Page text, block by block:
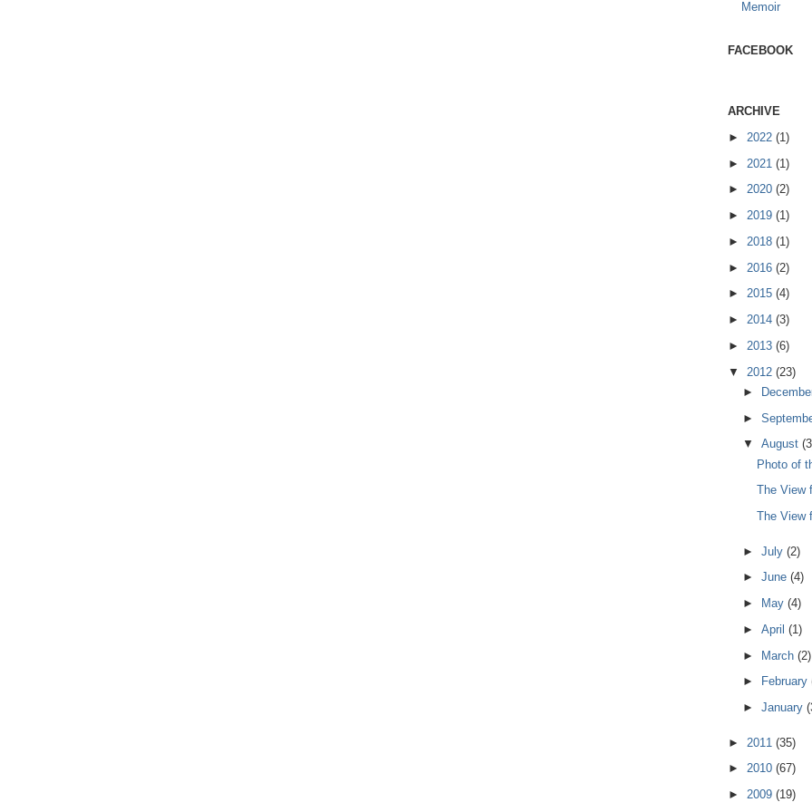
Memoir
FACEBOOK
ARCHIVE
► 2022 (1)
► 2021 (1)
► 2020 (2)
► 2019 (1)
► 2018 (1)
► 2016 (2)
► 2015 (4)
► 2014 (3)
► 2013 (6)
▼ 2012 (23)
►
►
▼ August
Photo of
The View
The View
► July (2)
► June (4)
►
May (4)
► April (1)
► March (2)
►
February
► January
► 2011 (35)
► 2010 (67)
► 2009 (19)